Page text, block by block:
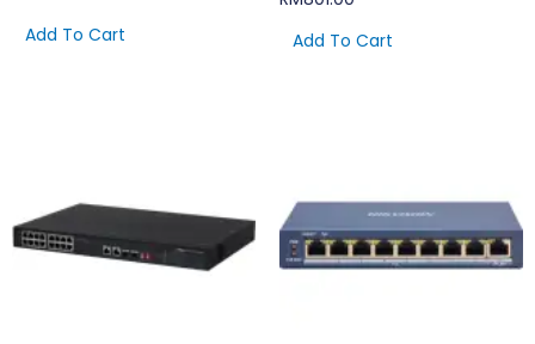
Add To Cart
Add To Cart